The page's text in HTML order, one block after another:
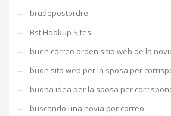
brudepostordre
Bst Hookup Sites
buen correo orden sitio web de la
buon sito web per la sposa per
buona idea per la sposa per
buscando una novia por correo